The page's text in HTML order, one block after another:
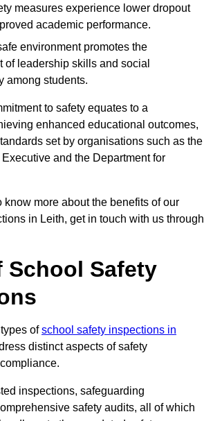
measures experience lower dropout
academic performance.
environment promotes the
of leadership skills and social
among students.
to safety equates to a
enhanced educational outcomes,
set by organisations such as the
and the Department for
know more about the benefits of our
in Leith, get in touch with us through
School Safety
ofschool safety inspections in
distinct aspects of safety
inspections, safeguarding
safety audits, all of which